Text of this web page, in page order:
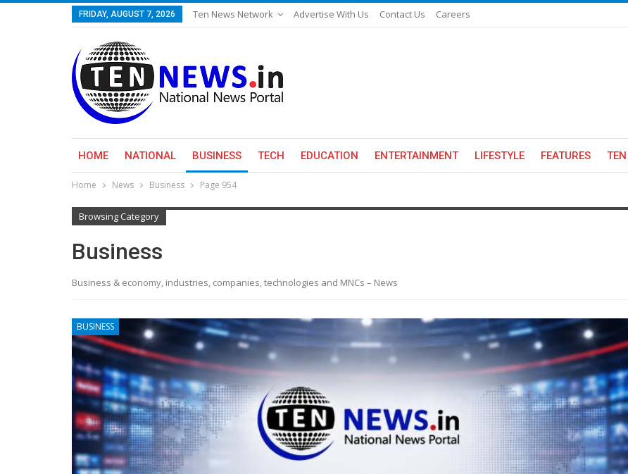
FRIDAY, AUGUST 7, 2026 Ten News Network Advertise With Us Contact Us Careers
HOME NATIONAL BUSINESS TECH EDUCATION ENTERTAINMENT LIFESTYLE FEATURES
Home News Business Page 954
Browsing Category
Business
Business & economy, industries, companies, technologies and MNCs – News
BUSINESS